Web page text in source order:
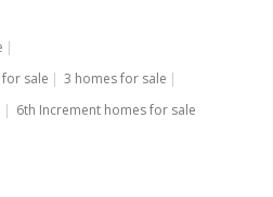
sale
3 homes for sale
6th Increment homes for sale